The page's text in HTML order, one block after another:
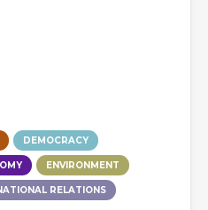
DEMOCRACY
ENVIRONMENT
RELATIONS